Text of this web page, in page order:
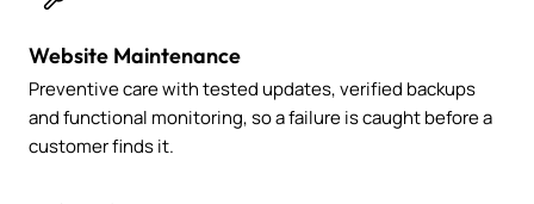
Website Maintenance
Preventive care with tested updates, verified backups
and functional monitoring, so a failure is caught before a
customer finds it.